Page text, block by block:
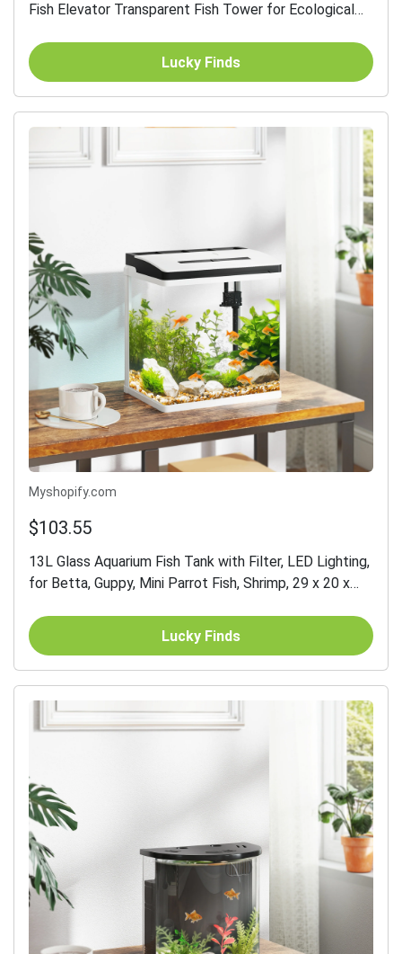
Fish Elevator Transparent Fish Tower for Ecological
Lucky Finds
Myshopify.com
$103.55
13L Glass Aquarium Fish Tank with Filter, LED Lighting,
for Betta, Guppy, Mini Parrot Fish, Shrimp, 29 x 20 x
Lucky Finds